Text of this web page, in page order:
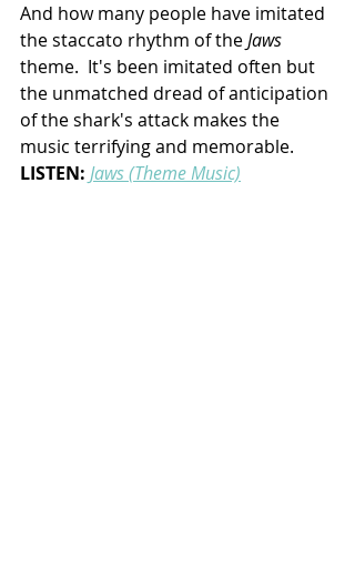
And how many people have imitated
the staccato rhythm of the Jaws
theme.  It's been imitated often but
the unmatched dread of anticipation
of the shark's attack makes the
music terrifying and memorable.
LISTEN: Jaws (Theme Music)